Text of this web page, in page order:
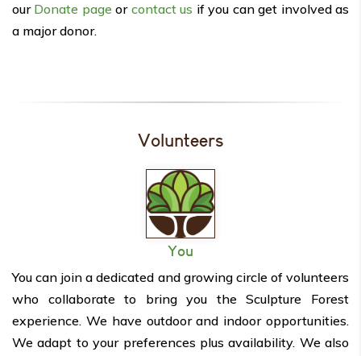
our Donate page or contact us if you can get involved as
a major donor.
Volunteers
You
You can join a dedicated and growing circle of volunteers
who collaborate to bring you the Sculpture Forest
experience. We have outdoor and indoor opportunities.
We adapt to your preferences plus availability. We also